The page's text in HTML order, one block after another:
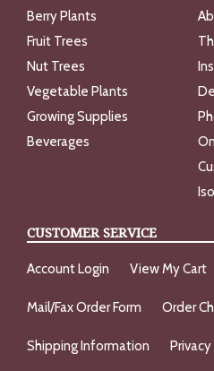
Berry Plants
Fruit Trees
Nut Trees
Vegetable Plants
Growing Supplies
Beverages
CUSTOMER SERVICE
Account Login View My Cart
Mail/Fax Order Form Order
Shipping Information